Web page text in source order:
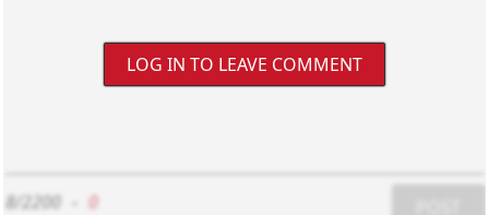
LOG IN TO LEAVE COMMENT
8/2200 0